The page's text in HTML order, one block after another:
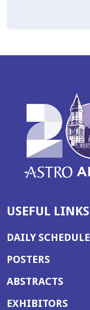
USEFUL LINKS
DAILY SCHEDULE
POSTERS
ABSTRACTS
EXHIBITORS